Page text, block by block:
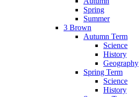
Spring
Summer
3 Brown
Autumn Term
Science
History
Geography
Spring Term
Science
History